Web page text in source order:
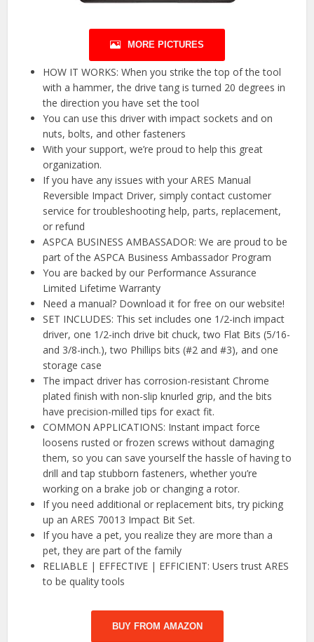
MORE PICTURES
HOW IT WORKS: When you strike the top of the tool
with a hammer, the drive tang is turned 20 degrees in
the direction you have set the tool
You can use this driver with impact sockets and on
nuts, bolts, and other fasteners
With your support, we’re proud to help this great
organization.
If you have any issues with your ARES Manual
Reversible Impact Driver, simply contact customer
service for troubleshooting help, parts, replacement,
or refund
ASPCA BUSINESS AMBASSADOR: We are proud to be
part of the ASPCA Business Ambassador Program
You are backed by our Performance Assurance
Limited Lifetime Warranty
Need a manual? Download it for free on our website!
SET INCLUDES: This set includes one 1/2-inch impact
driver, one 1/2-inch drive bit chuck, two Flat Bits (5/16-
and 3/8-inch.), two Phillips bits (#2 and #3), and one
storage case
The impact driver has corrosion-resistant Chrome
plated finish with non-slip knurled grip, and the bits
have precision-milled tips for exact fit.
COMMON APPLICATIONS: Instant impact force
loosens rusted or frozen screws without damaging
them, so you can save yourself the hassle of having to
drill and tap stubborn fasteners, whether you’re
working on a brake job or changing a rotor.
If you need additional or replacement bits, try picking
up an ARES 70013 Impact Bit Set.
If you have a pet, you realize they are more than a
pet, they are part of the family
RELIABLE | EFFECTIVE | EFFICIENT: Users trust ARES
to be quality tools
BUY FROM AMAZON